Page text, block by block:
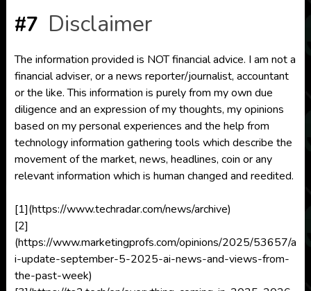
#7 Disclaimer
The information provided is NOT financial advice. I am not a
financial adviser, or a news reporter/journalist, accountant
or the like. This information is purely from my own due
diligence and an expression of my thoughts, my opinions
based on my personal experiences and the help from
technology information gathering tools which describe the
movement of the market, news, headlines, coin or any
relevant information which is human changed and reedited.
[1](https://www.techradar.com/news/archive)
[2]
(https://www.marketingprofs.com/opinions/2025/53657/a
i-update-september-5-2025-ai-news-and-views-from-
the-past-week)